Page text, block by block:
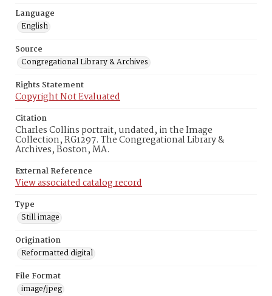
Language
English
Source
Congregational Library & Archives
Rights Statement
Copyright Not Evaluated
Citation
Charles Collins portrait, undated, in the Image
Collection, RG1297. The Congregational Library &
Archives, Boston, MA.
External Reference
View associated catalog record
Type
Still image
Origination
Reformatted digital
File Format
image/jpeg